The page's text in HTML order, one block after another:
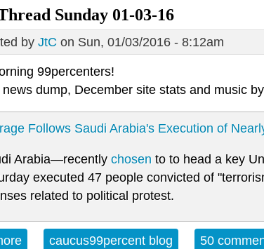
Sunday 01-03-16
by JtC on Sun, 01/03/2016 - 8:12am
99percenters!
news dump, December site stats and music by
Follows Saudi Arabia's Execution of
Arabia—recently chosen to to head a key
executed 47 people convicted of
related to political protest.
about Open Thread Sunday 01-03-16
caucus99percent blog 50